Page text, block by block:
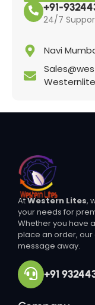
+91-
24/7
Navi
AtWestern Lites,
your needs for
Whether you have
place an order,
message away.
+91